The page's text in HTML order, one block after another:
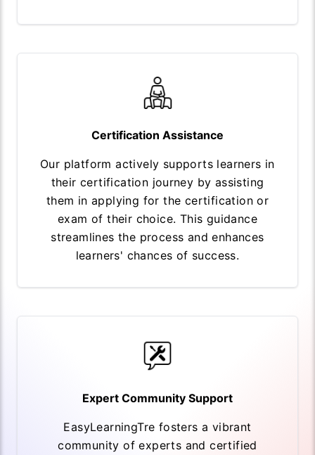
Certification Assistance
Our platform actively supports learners in
their certification journey by assisting
them in applying for the certification or
exam of their choice. This guidance
streamlines the process and enhances
learners' chances of success.
Expert Community Support
EasyLearningTre fosters a vibrant
community of experts and certified